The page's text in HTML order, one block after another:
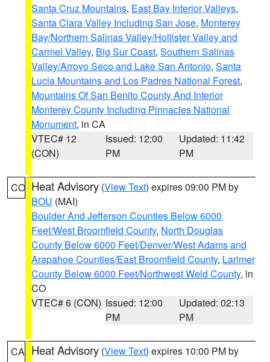
Santa Cruz Mountains, East Bay Interior Valleys,
Santa Clara Valley Including San Jose, Monterey
Bay/Northern Salinas Valley/Hollister Valley and
Carmel Valley, Big Sur Coast, Southern Salinas
Valley/Arroyo Seco and Lake San Antonio, Santa
Lucia Mountains and Los Padres National Forest,
Mountains Of San Benito County And Interior
Monterey County Including Pinnacles National
Monument, in CA
VTEC# 12
(CON)
Issued: 12:00
PM
Updated: 11:42
PM
CO Heat Advisory (View Text) expires 09:00 PM by
BOU (MAI)
Boulder And Jefferson Counties Below 6000
Feet/West Broomfield County, North Douglas
County Below 6000 Feet/Denver/West Adams and
Arapahoe Counties/East Broomfield County, Larimer
County Below 6000 Feet/Northwest Weld County, in
CO
VTEC# 6 (CON) Issued: 12:00
PM
Updated: 02:13
PM
CA Heat Advisory (View Text) expires 10:00 PM by